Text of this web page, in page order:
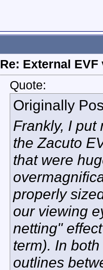
Re: External
Quote:
Originally
Frankly, I put
the Zacuto
that were
properly
our viewing
netting"
term). In
outlines